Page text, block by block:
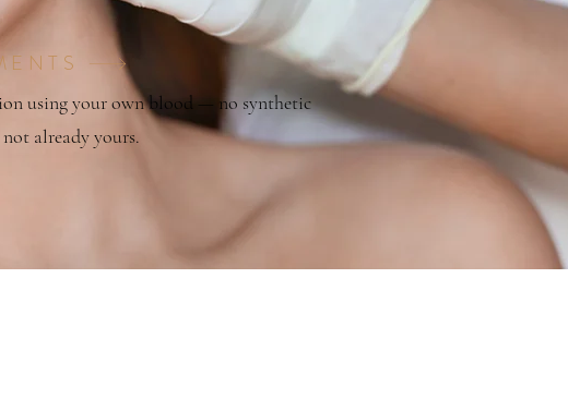
using your own blood — no synthetic
already yours.